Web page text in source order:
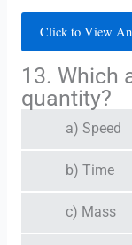
Click to View
13. Which
quantity?
a) Speed
b) Time
c) Mass